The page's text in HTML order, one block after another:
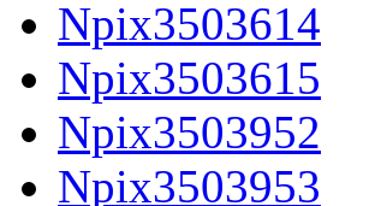
Npix3503614
Npix3503615
Npix3503952
Npix3503953